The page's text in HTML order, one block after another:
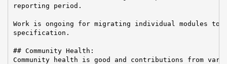
reporting period.
Work is ongoing for migrating individual modules to
specification.
## Community Health:
Community health is good and contributions from